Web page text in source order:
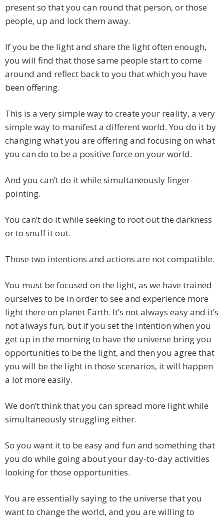
present so that you can round that person, or those
people, up and lock them away.
If you be the light and share the light often enough,
you will find that those same people start to come
around and reflect back to you that which you have
been offering.
This is a very simple way to create your reality, a very
simple way to manifest a different world. You do it by
changing what you are offering and focusing on what
you can do to be a positive force on your world.
And you can’t do it while simultaneously finger-
pointing.
You can’t do it while seeking to root out the darkness
or to snuff it out.
Those two intentions and actions are not compatible.
You must be focused on the light, as we have trained
ourselves to be in order to see and experience more
light there on planet Earth. It’s not always easy and it’s
not always fun, but if you set the intention when you
get up in the morning to have the universe bring you
opportunities to be the light, and then you agree that
you will be the light in those scenarios, it will happen
a lot more easily.
We don’t think that you can spread more light while
simultaneously struggling either.
So you want it to be easy and fun and something that
you do while going about your day-to-day activities
looking for those opportunities.
You are essentially saying to the universe that you
want to change the world, and you are willing to